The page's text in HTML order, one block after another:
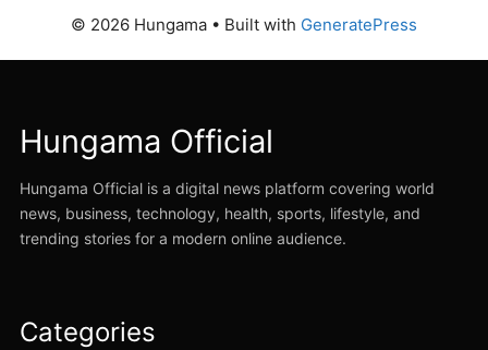
© 2026 Hungama • Built with GeneratePress
Hungama Official
Hungama Official is a digital news platform covering world
news, business, technology, health, sports, lifestyle, and
trending stories for a modern online audience.
Categories